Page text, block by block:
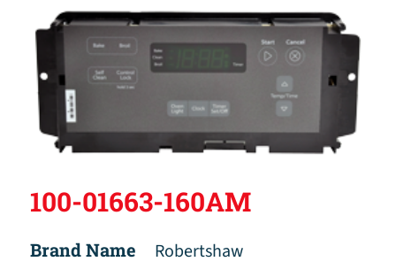
100-01663-160AM
Brand Name
Robertshaw